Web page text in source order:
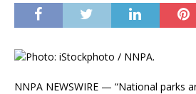
NNPA NEWSWIRE — “National parks